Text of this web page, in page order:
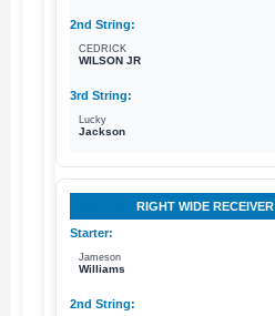
CEDRICK
WILSON JR
Lucky
Jackson
RIGHT WIDE RECEIVER
Jameson
Williams